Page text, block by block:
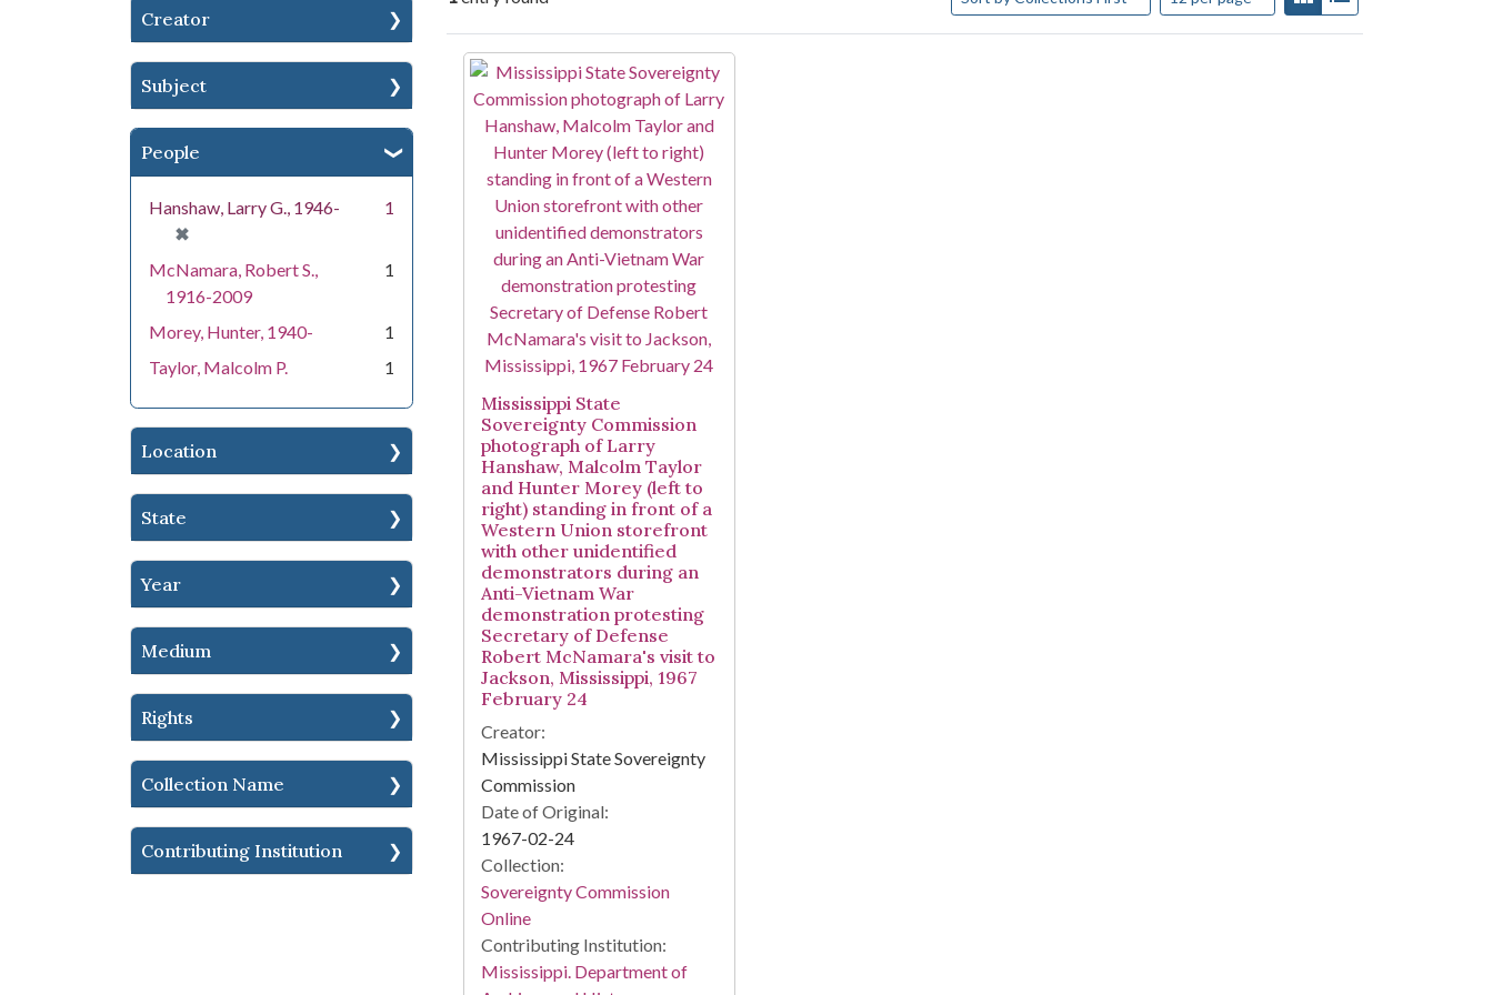
Creator
Subject
People
Hanshaw, Larry G., 1946-
✖
[remove]
1
McNamara, Robert S.,
1916-2009
1
Morey, Hunter, 1940-
1
Taylor, Malcolm P.
1
Location
State
Year
Medium
Rights
Collection Name
Contributing Institution
Search Results
Mississippi State
Sovereignty Commission
photograph of Larry
Hanshaw, Malcolm Taylor
and Hunter Morey (left to
right) standing in front of a
Western Union storefront
with other unidentified
demonstrators during an
Anti-Vietnam War
demonstration protesting
Secretary of Defense
Robert McNamara's visit to
Jackson, Mississippi, 1967
February 24
Creator:
Mississippi State Sovereignty
Commission
Date of Original:
1967-02-24
Collection:
Sovereignty Commission
Online
Contributing Institution:
Mississippi. Department of